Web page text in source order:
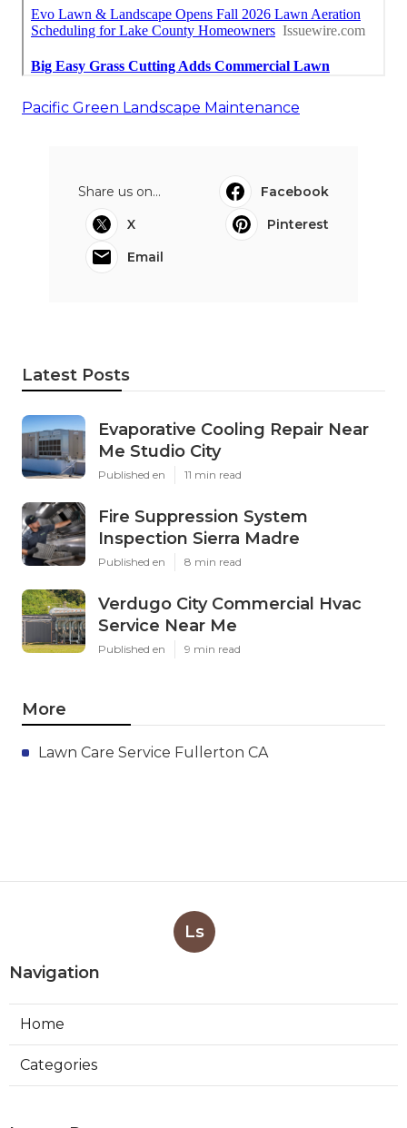
Pacific Green Landscape Maintenance
Share us on...
Facebook
X
Pinterest
Email
Latest Posts
Evaporative Cooling Repair Near
Me Studio City
Published en 11 min read
Fire Suppression System
Inspection Sierra Madre
Published en 8 min read
Verdugo City Commercial Hvac
Service Near Me
Published en 9 min read
More
Lawn Care Service Fullerton CA
Ls
Navigation
Home
Categories